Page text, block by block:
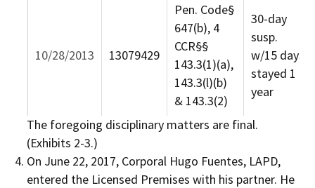
10/28/2013 13079429
Pen. Code§
647(b), 4
CCR§§
143.3(1)(a),
143.3(l)(b)
& 143.3(2)
30-day
susp.
w/15 days
stayed 1
year
The foregoing disciplinary matters are final.
(Exhibits 2-3.)
On June 22, 2017, Corporal Hugo Fuentes, LAPD,
entered the Licensed Premises with his partner. He